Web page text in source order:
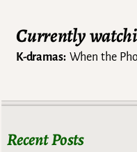
Currently
K-dramas:When the
Recent Posts